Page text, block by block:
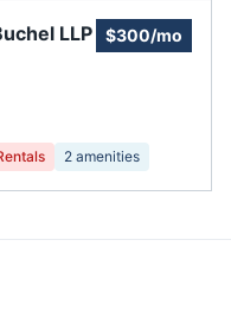
LLP $300/mo
2 amenities